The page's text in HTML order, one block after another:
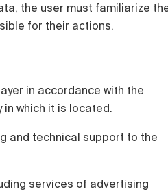
the user must familiarize
for their actions.
in accordance with the
which it is located.
and technical support to the
services of advertising